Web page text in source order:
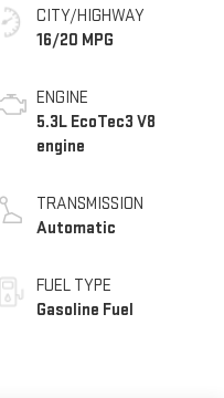
CITY/HIGHWAY
16/20 MPG
ENGINE
5.3L EcoTec3 V8
engine
TRANSMISSION
Automatic
FUEL TYPE
Gasoline Fuel